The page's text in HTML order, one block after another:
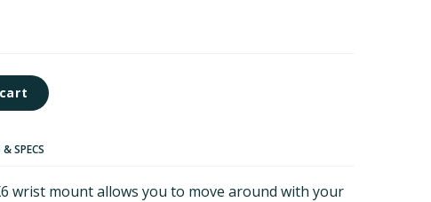
SPECS
wrist mount allows you to move around with your